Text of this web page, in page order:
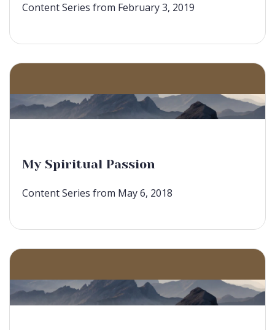
Content Series from February 3, 2019
My Spiritual Passion
Content Series from May 6, 2018